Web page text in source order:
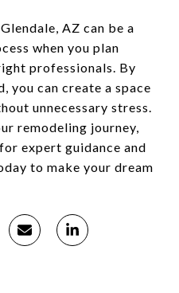
AZ can be a
when you plan
professionals. By
you can create a space
unnecessary stress.
remodeling journey,
for expert guidance and
to make your dream